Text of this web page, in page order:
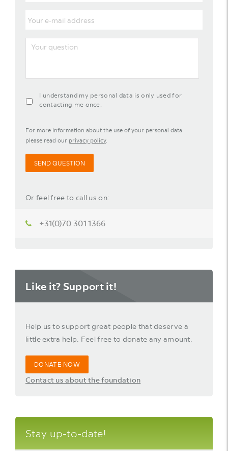
e-
address
Your
question
agreement-
contact-
I understand my personal data is only used for
contacting me once.
For more information about the use of your personal data
please read our privacy policy.
SEND QUESTION
Or feel free to call us on:
+31(0)70 301 1366
Like it? Support it!
Help us to support great people that deserve a
little extra help. Feel free to donate any amount.
DONATE NOW
Contact us about the foundation
Stay up-to-date!